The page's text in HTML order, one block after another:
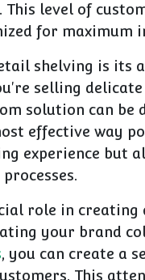
level of
for maximum
shelving is its
selling
solution can be
effective way
experience but
role in creating
your brand
, you can create a
This